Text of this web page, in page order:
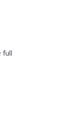
full